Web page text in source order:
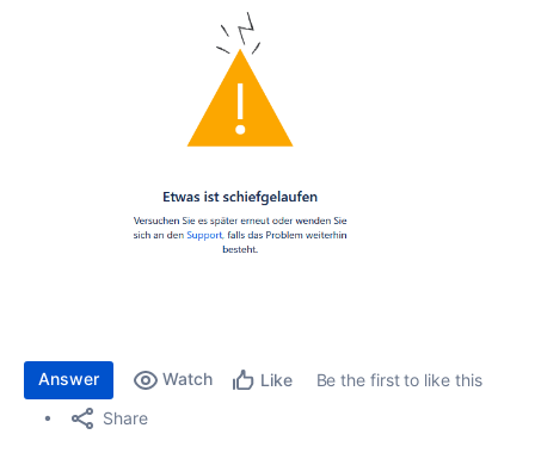
Answer Watch Like
Be the first to like this
Share